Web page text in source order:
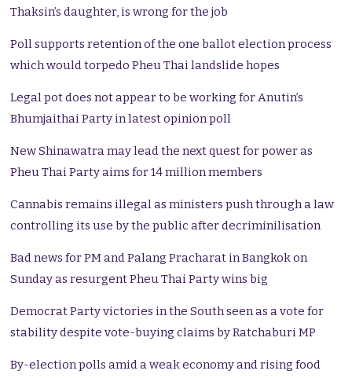
Thaksin’s daughter, is wrong for the job
Poll supports retention of the one ballot election process
which would torpedo Pheu Thai landslide hopes
Legal pot does not appear to be working for Anutin’s
Bhumjaithai Party in latest opinion poll
New Shinawatra may lead the next quest for power as
Pheu Thai Party aims for 14 million members
Cannabis remains illegal as ministers push through a law
controlling its use by the public after decriminilisation
Bad news for PM and Palang Pracharat in Bangkok on
Sunday as resurgent Pheu Thai Party wins big
Democrat Party victories in the South seen as a vote for
stability despite vote-buying claims by Ratchaburi MP
By-election polls amid a weak economy and rising food